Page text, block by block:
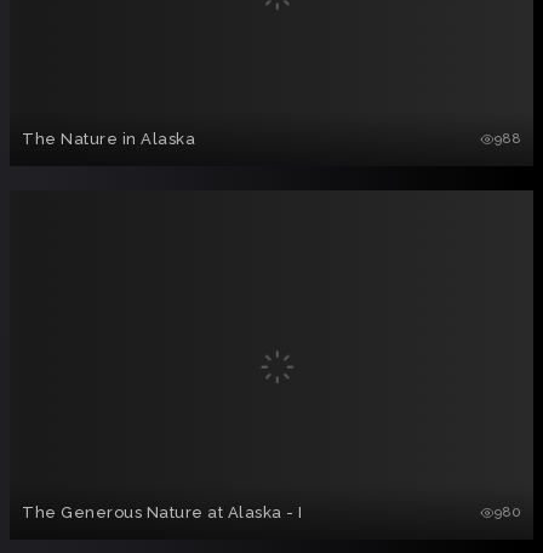
The Nature in Alaska 988
The Generous Nature at Alaska - I 980